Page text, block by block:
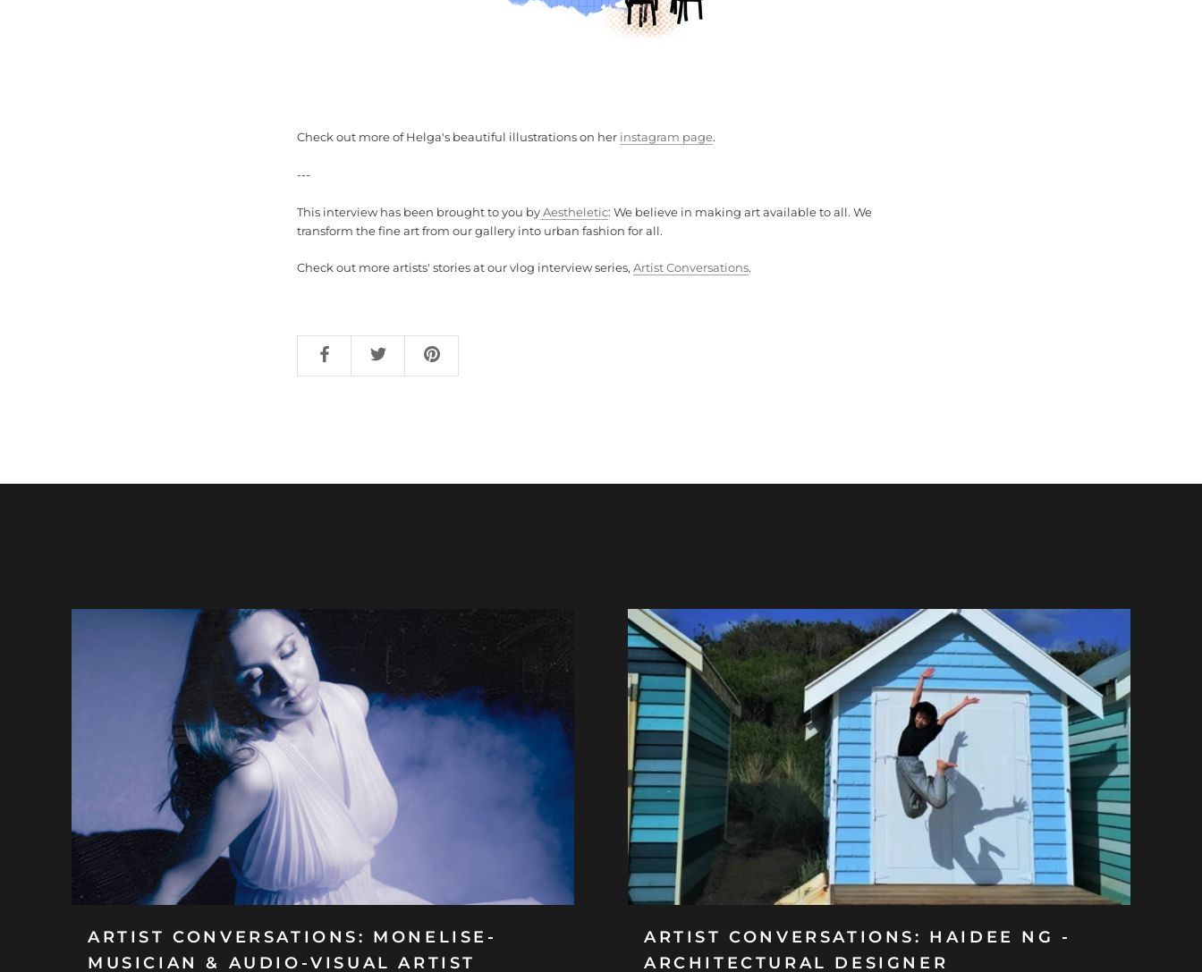
Check out more of Helga's beautiful illustrations on her instagram page.
---
This interview has been brought to you byAestheletic: We believe in making art available to all. We
transform the fine art from our gallery into urban fashion for all.
Check out more artists' stories at our vlog interview series, Artist Conversations.
ARTIST CONVERSATIONS: MONELISE-
MUSICIAN & AUDIO-VISUAL ARTIST
ARTIST CONVERSATIONS: HAIDEE NG -
ARCHITECTURAL DESIGNER